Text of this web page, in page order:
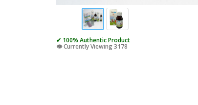
✔ 100% Authentic Product
👁️ Currently Viewing 3178